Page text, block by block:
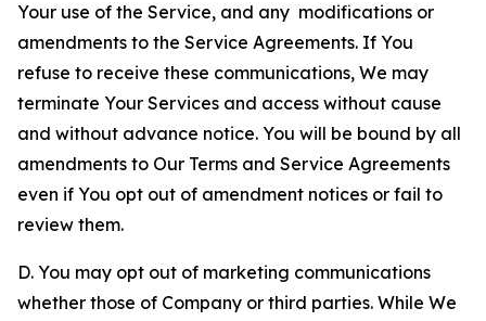
Your use of the Service, and any modifications or
amendments to the Service Agreements. If You
refuse to receive these communications, We may
terminate Your Services and access without cause
and without advance notice. You will be bound by all
amendments to Our Terms and Service Agreements
even if You opt out of amendment notices or fail to
review them.
D. You may opt out of marketing communications
whether those of Company or third parties. While We